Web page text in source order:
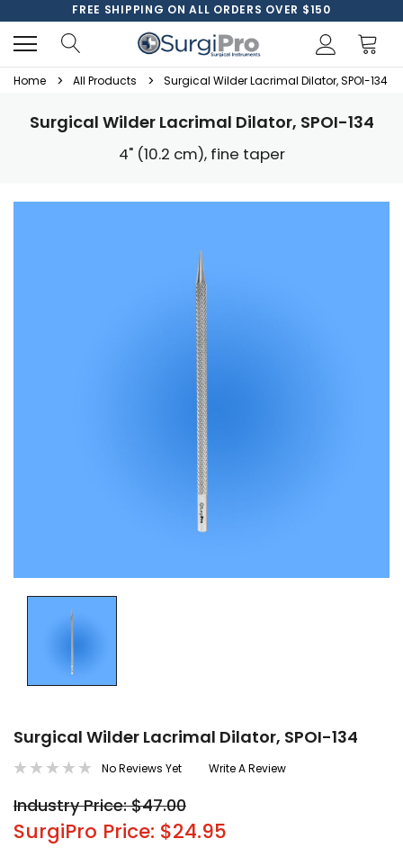
FREE SHIPPING ON ALL ORDERS OVER $150
Home All Products Surgical Wilder Lacrimal Dilator, SPOI-134
Surgical Wilder Lacrimal Dilator, SPOI-134
4" (10.2 cm), fine taper
Surgical Wilder Lacrimal Dilator, SPOI-134
No Reviews Yet Write A Review
Industry Price: $47.00
SurgiPro Price: $24.95